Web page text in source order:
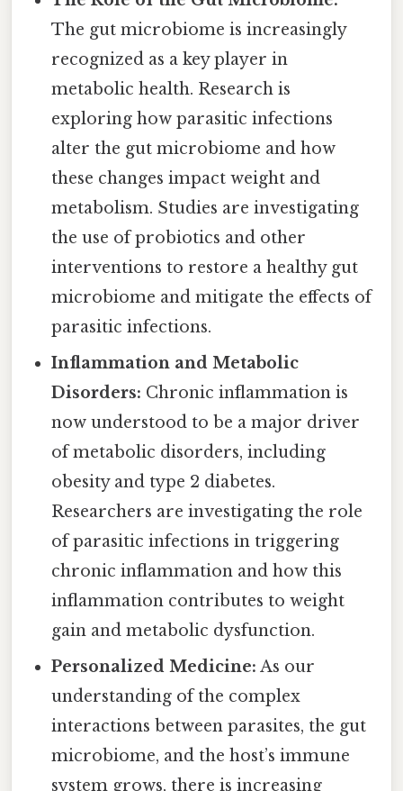
The gut microbiome is increasingly
recognized as a key player in
metabolic health. Research is
exploring how parasitic infections
alter the gut microbiome and how
these changes impact weight and
metabolism. Studies are investigating
the use of probiotics and other
interventions to restore a healthy gut
microbiome and mitigate the effects of
parasitic infections.
Inflammation and Metabolic
Disorders: Chronic inflammation is
now understood to be a major driver
of metabolic disorders, including
obesity and type 2 diabetes.
Researchers are investigating the role
of parasitic infections in triggering
chronic inflammation and how this
inflammation contributes to weight
gain and metabolic dysfunction.
Personalized Medicine: As our
understanding of the complex
interactions between parasites, the gut
microbiome, and the host’s immune
system grows, there is increasing